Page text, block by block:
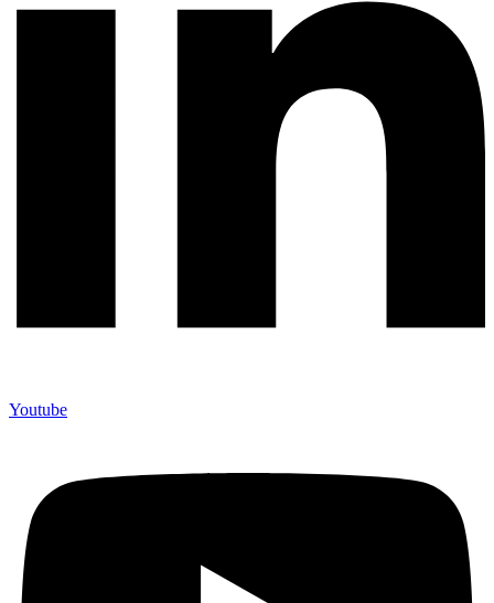
Youtube